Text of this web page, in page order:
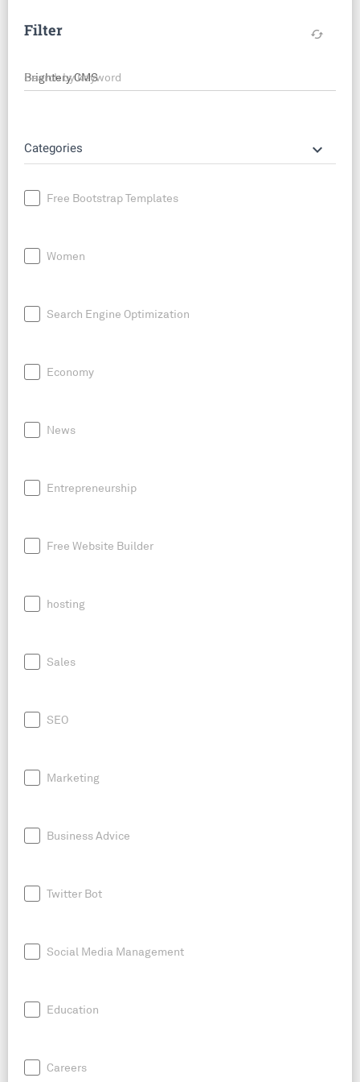
Filter cached
Search by keyword
Categories keyboard_arrow_down
Free Bootstrap Templates
Women
Search Engine Optimization
Economy
News
Entrepreneurship
Free Website Builder
hosting
Sales
SEO
Marketing
Business Advice
Twitter Bot
Social Media Management
Education
Careers